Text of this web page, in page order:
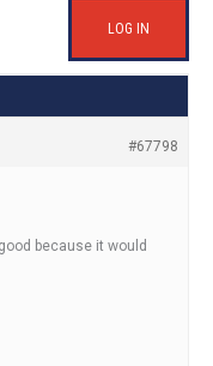
LOG IN
#67798
because it would